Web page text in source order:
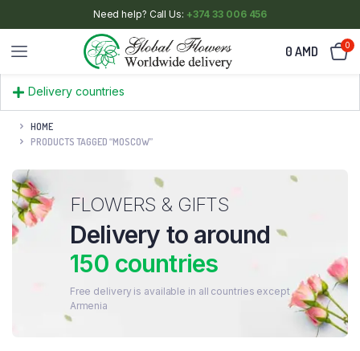
Need help? Call Us: +374 33 006 456
0 AMD 0
Delivery countries
HOME
PRODUCTS TAGGED “MOSCOW”
FLOWERS & GIFTS
Delivery to around
150 countries
Free delivery is available in all countries except
Armenia